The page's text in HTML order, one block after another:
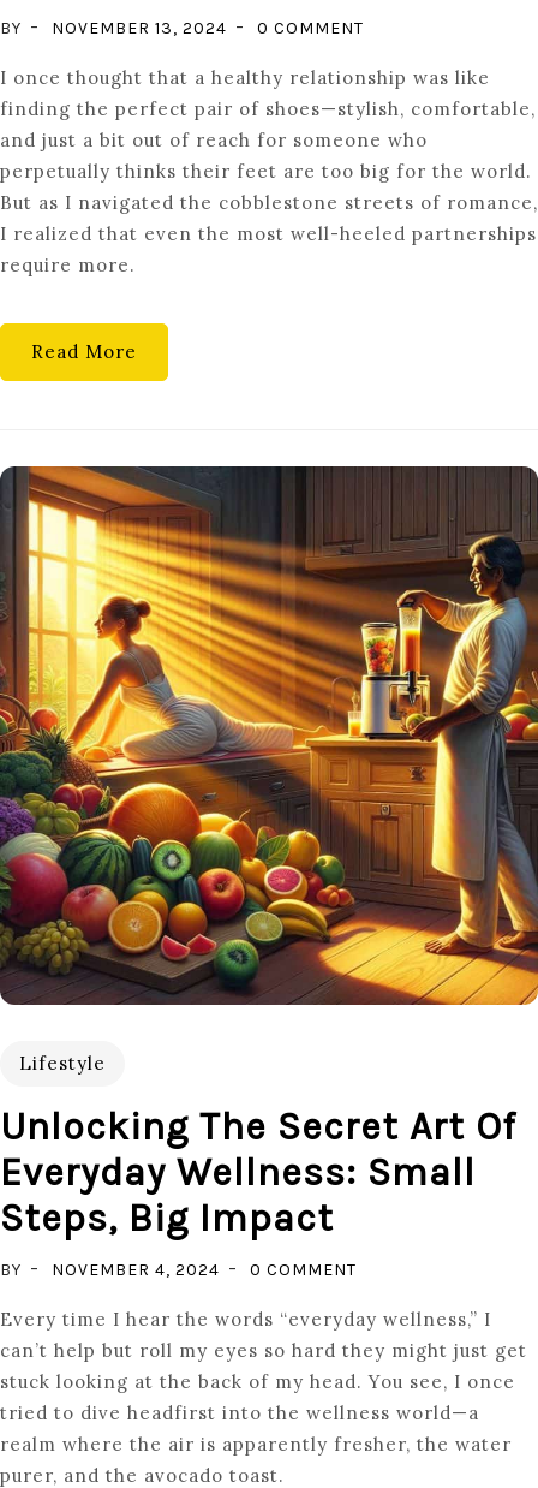
BY NOVEMBER 13, 2024 0 COMMENT
JOY:
REAL-
LIFE
TIPS
FOR
HEALTHY
I once thought that a healthy relationship was like
finding the perfect pair of shoes—stylish, comfortable,
and just a bit out of reach for someone who
perpetually thinks their feet are too big for the world.
But as I navigated the cobblestone streets of romance,
I realized that even the most well-heeled partnerships
require more.
Read More
Lifestyle
Unlocking The Secret Art Of
Everyday Wellness: Small
Steps, Big Impact
BY NOVEMBER 4, 2024 0 COMMENT
THE
SECRET
ART
OF
EVERYDAY
Every time I hear the words “everyday wellness,” I
can’t help but roll my eyes so hard they might just get
stuck looking at the back of my head. You see, I once
tried to dive headfirst into the wellness world—a
realm where the air is apparently fresher, the water
purer, and the avocado toast.